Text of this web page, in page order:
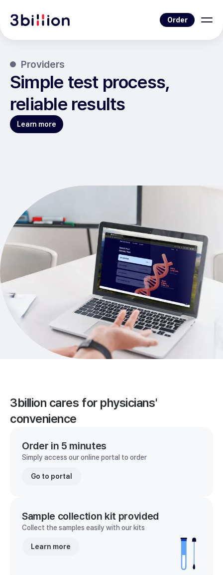
Order
Providers
Simple test process,
reliable results
Learn more
3billion cares for physicians'
convenience
Order in 5 minutes
Simply access our online portal to order
Go to portal
Sample collection kit provided
Collect the samples easily with our kits
Learn more